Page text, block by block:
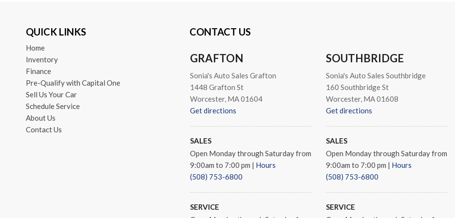
Turn signal indicator mirrors
Wheel Locks (WL) (TMS)
QUICK LINKS
Home
Inventory
Finance
Pre-Qualify with Capital One
Sell Us Your Car
Schedule Service
About Us
Contact Us
CONTACT US
GRAFTON
Sonia's Auto Sales Grafton
1448 Grafton St
Worcester, MA 01604
Get directions
SALES
Open Monday through Saturday from
9:00am to 7:00 pm | Hours
(508) 753-6800
SERVICE
SOUTHBRIDGE
Sonia's Auto Sales Southbridge
160 Southbridge St
Worcester, MA 01608
Get directions
SALES
Open Monday through Saturday from
9:00am to 7:00 pm | Hours
(508) 753-6800
SERVICE